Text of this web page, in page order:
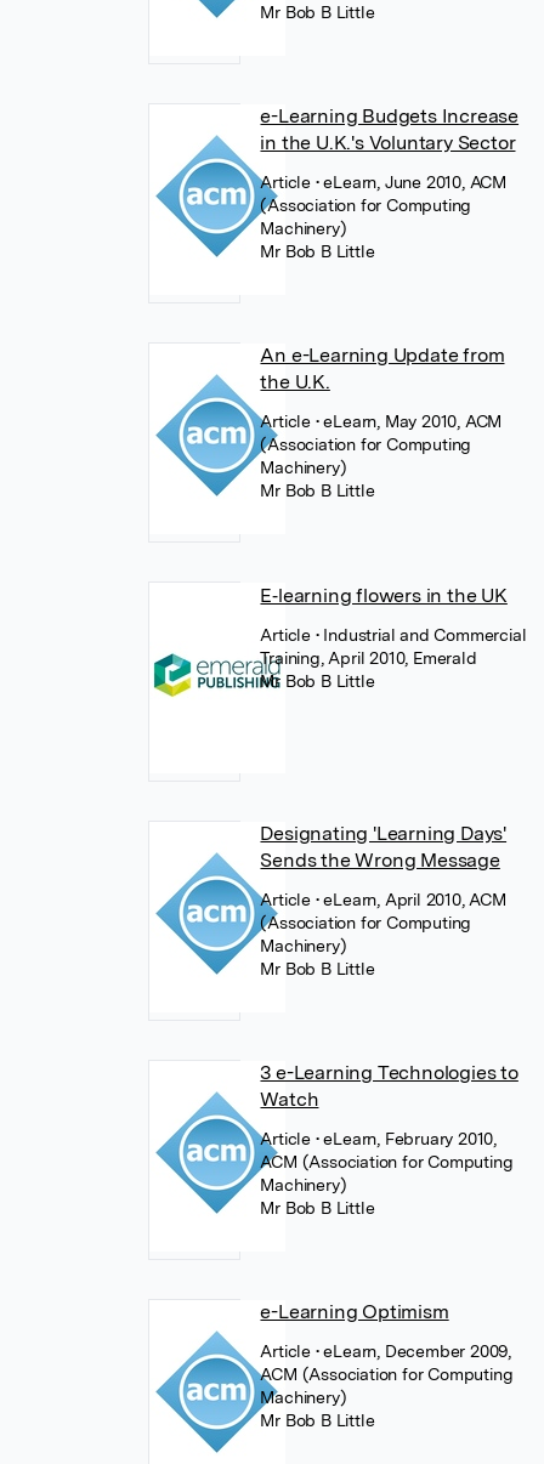
Mr Bob B Little
e-Learning Budgets Increase
in the U.K.'s Voluntary Sector
Article • eLearn, June 2010, ACM
(Association for Computing
Machinery)
Mr Bob B Little
An e-Learning Update from
the U.K.
Article • eLearn, May 2010, ACM
(Association for Computing
Machinery)
Mr Bob B Little
E‐learning flowers in the UK
Article • Industrial and Commercial
Training, April 2010, Emerald
Mr Bob B Little
Designating 'Learning Days'
Sends the Wrong Message
Article • eLearn, April 2010, ACM
(Association for Computing
Machinery)
Mr Bob B Little
3 e-Learning Technologies to
Watch
Article • eLearn, February 2010,
ACM (Association for Computing
Machinery)
Mr Bob B Little
e-Learning Optimism
Article • eLearn, December 2009,
ACM (Association for Computing
Machinery)
Mr Bob B Little